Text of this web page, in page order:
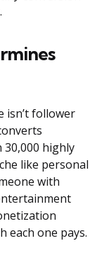
isn’t follower
highly
like personal
with
each one pays.